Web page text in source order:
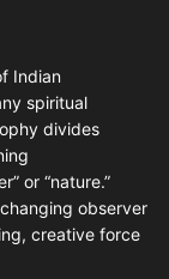
Indian
spiritual
divides
or “nature.”
observer
creative force